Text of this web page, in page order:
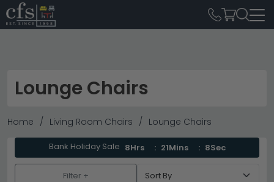
Lounge Chairs
Home Living Room Chairs Lounge Chairs
Bank Holiday Sale 8Hrs 21Mins 7Sec
Filter +